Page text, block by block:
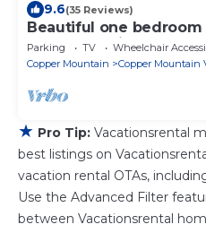
9.6(35 Reviews)
Beautiful one
the center village.
Parking TV
Wheelchair
Copper Mountain
Copper Mountain
★ Pro Tip: Vacationsrental
best listings on
vacation rental OTAs,
Use the Advanced Filter
between Vacationsrental